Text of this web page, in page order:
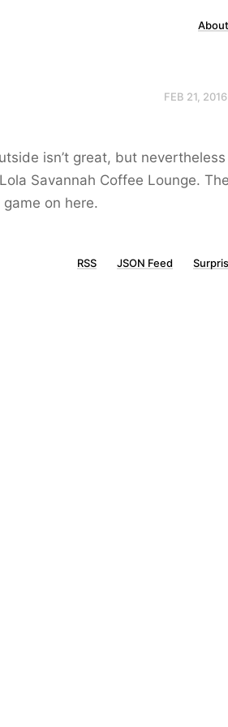
About
FEB 21, 2016
isn’t great, but
Savannah Coffee Lounge.
on here.
RSS JSON Feed